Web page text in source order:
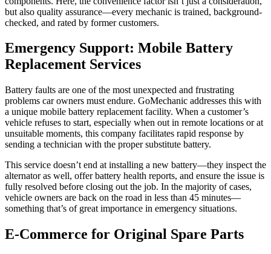
but also quality assurance—every mechanic is trained, background-
checked, and rated by former customers.
Emergency Support: Mobile Battery
Replacement Services
Battery faults are one of the most unexpected and frustrating
problems car owners must endure. GoMechanic addresses this with
a unique mobile battery replacement facility. When a customer’s
vehicle refuses to start, especially when out in remote locations or at
unsuitable moments, this company facilitates rapid response by
sending a technician with the proper substitute battery.
This service doesn’t end at installing a new battery—they inspect the
alternator as well, offer battery health reports, and ensure the issue is
fully resolved before closing out the job. In the majority of cases,
vehicle owners are back on the road in less than 45 minutes—
something that’s of great importance in emergency situations.
E-Commerce for Original Spare Parts